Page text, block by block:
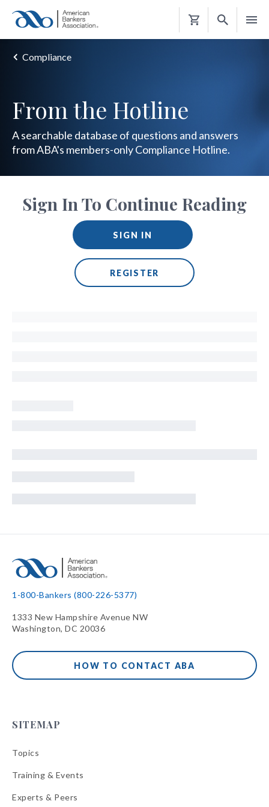
Shopping
Compliance
From the Hotline
A searchable database of questions and answers
from ABA's members-only Compliance Hotline.
Sign In To Continue Reading
SIGN IN
REGISTER
1-800-Bankers (800-226-5377)
1333 New Hampshire Avenue NW
Washington, DC 20036
HOW TO CONTACT ABA
SITEMAP
Topics
Training & Events
Experts & Peers